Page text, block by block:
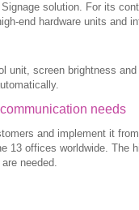
solution. For its
end hardware units and
unit, screen brightness
needs
and implement it
13 offices worldwide. The
needed.